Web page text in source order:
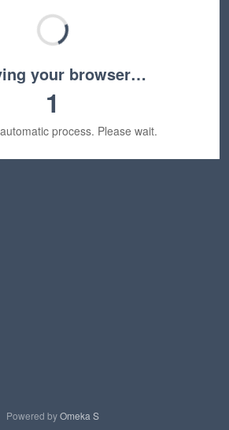
your browser…
1
process. Please wait.
Powered byOmeka S